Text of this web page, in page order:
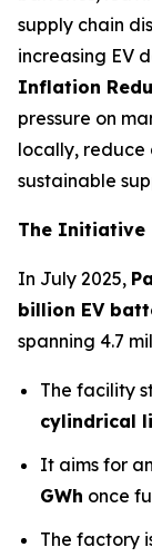
supply chain
increasing EV
Inflation
pressure on
locally, reduce
sustainable
The Initiative
In July 2025,
billion EV
spanning 4.7
The facility
cylindrical
It aims for an
GWh once
The factory